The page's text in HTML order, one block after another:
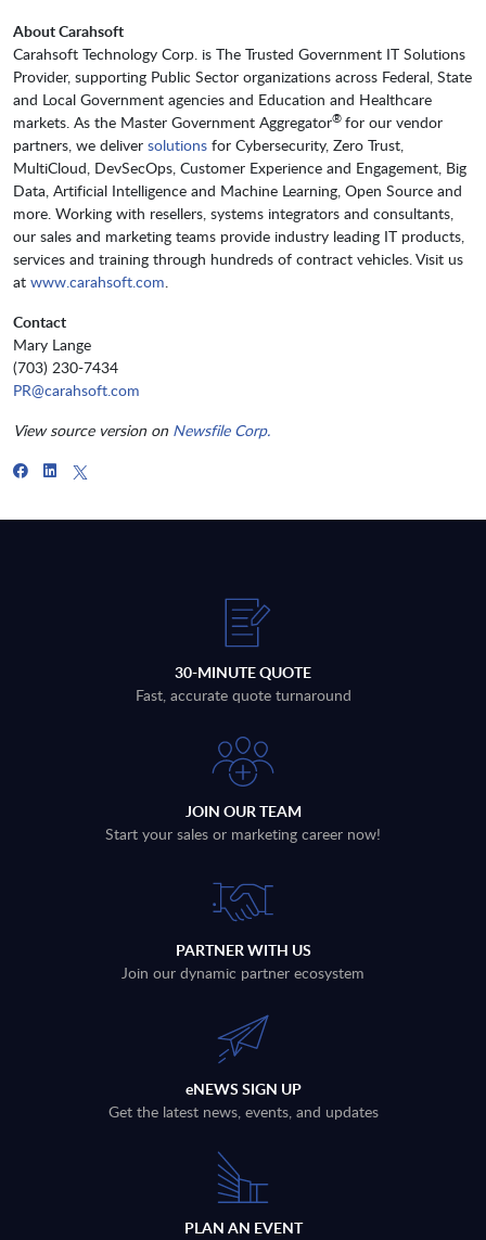
About Carahsoft
Carahsoft Technology Corp. is The Trusted Government IT Solutions
Provider, supporting Public Sector organizations across Federal, State
and Local Government agencies and Education and Healthcare
markets. As the Master Government Aggregator® for our vendor
partners, we deliver solutions for Cybersecurity, Zero Trust,
MultiCloud, DevSecOps, Customer Experience and Engagement, Big
Data, Artificial Intelligence and Machine Learning, Open Source and
more. Working with resellers, systems integrators and consultants,
our sales and marketing teams provide industry leading IT products,
services and training through hundreds of contract vehicles. Visit us
at www.carahsoft.com.
Contact
Mary Lange
(703) 230-7434
PR@carahsoft.com
View source version on Newsfile Corp.
30-MINUTE QUOTE
Fast, accurate quote turnaround
JOIN OUR TEAM
Start your sales or marketing career now!
PARTNER WITH US
Join our dynamic partner ecosystem
eNEWS SIGN UP
Get the latest news, events, and updates
PLAN AN EVENT